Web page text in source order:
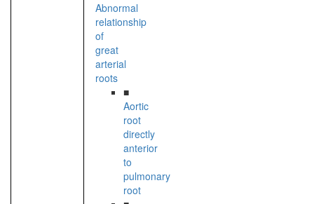
Abnormal
relationship
of
great
arterial
roots
■
Aortic
root
directly
anterior
to
pulmonary
root